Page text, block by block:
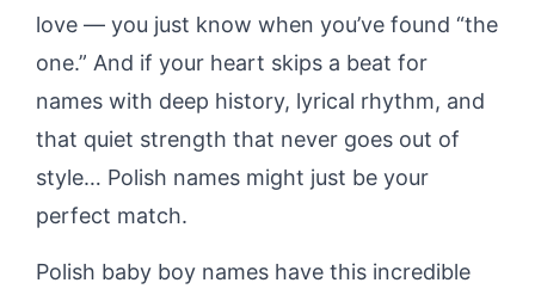
love — you just know when you’ve found “the
one.” And if your heart skips a beat for
names with deep history, lyrical rhythm, and
that quiet strength that never goes out of
style… Polish names might just be your
perfect match.
Polish baby boy names have this incredible